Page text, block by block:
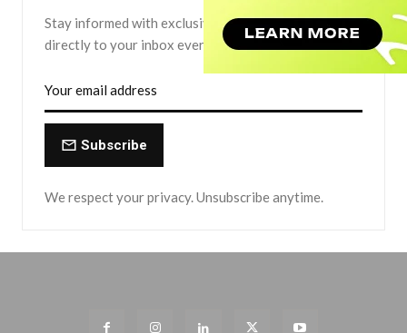
Stay informed with exclusive news briefs delivered
directly to your inbox every Friday.
Subscribe
We respect your privacy. Unsubscribe anytime.